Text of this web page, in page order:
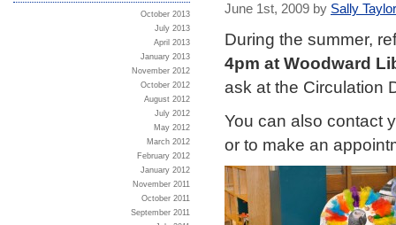
June 1st, 2009 by Sally Taylor
During the summer,
4pm at Woodward
ask at the Circulation
You can also contact
or to make an
October 2013
July 2013
April 2013
January 2013
November 2012
October 2012
August 2012
July 2012
May 2012
March 2012
February 2012
January 2012
November 2011
October 2011
September 2011